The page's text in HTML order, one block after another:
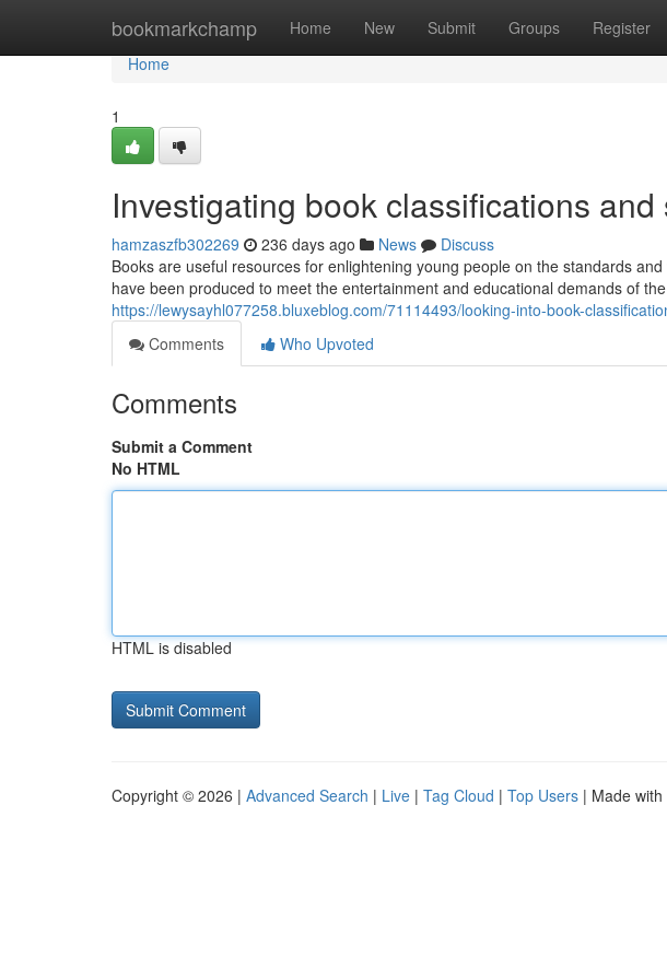
bookmarkchamp Home New Submit Groups Register
Home
Home
1
Investigating book classifications and
hamzaszfb302269 236 days ago News
Discuss
Books are useful resources for enlightening young people on the standards
have been produced to meet the entertainment and educational demands of
https://lewysayhl077258.bluxeblog.com/71114493/looking-into-book-
Comments
Who Upvoted
Comments
Submit a Comment
No HTML
HTML is disabled
Copyright © 2026 | Advanced Search | Live | Tag Cloud | Top Users | Made with